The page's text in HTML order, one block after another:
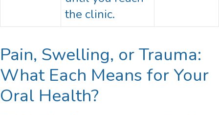
the clinic.
Pain, Swelling, or Trauma:
What Each Means for Your
Oral Health?